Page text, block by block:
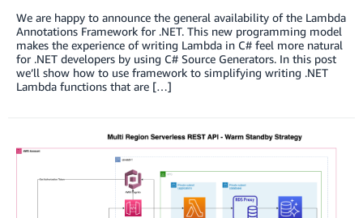
We are happy to announce the general availability of the Lambda
Annotations Framework for .NET. This new programming model
makes the experience of writing Lambda in C# feel more natural
for .NET developers by using C# Source Generators. In this post
we’ll show how to use framework to simplifying writing .NET
Lambda functions that are […]